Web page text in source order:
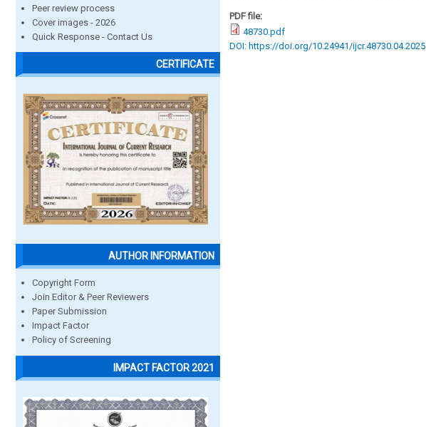
Peer review process
Cover images - 2026
Quick Response - Contact Us
CERTIFICATE
AUTHOR INFORMATION
Copyright Form
Join Editor & Peer Reviewers
Paper Submission
Impact Factor
Policy of Screening
IMPACT FACTOR 2021
PDF file:
48730.pdf
DOI: https://doi.org/10.24941/ijcr.48730.04.2025